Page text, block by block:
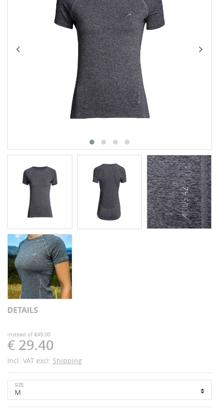
DETAILS
instead of €49.00
€ 29.40
Incl. VAT excl. Shipping
SIZE